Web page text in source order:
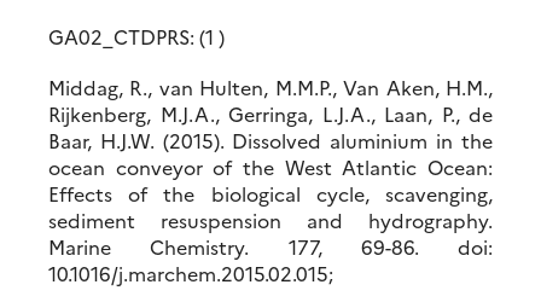
GA02_CTDPRS: (1 )
Middag, R., van Hulten, M.M.P., Van Aken, H.M.,
Rijkenberg, M.J.A., Gerringa, L.J.A., Laan, P., de
Baar, H.J.W. (2015). Dissolved aluminium in the
ocean conveyor of the West Atlantic Ocean:
Effects of the biological cycle, scavenging,
sediment resuspension and hydrography.
Marine Chemistry. 177, 69-86. doi:
10.1016/j.marchem.2015.02.015;